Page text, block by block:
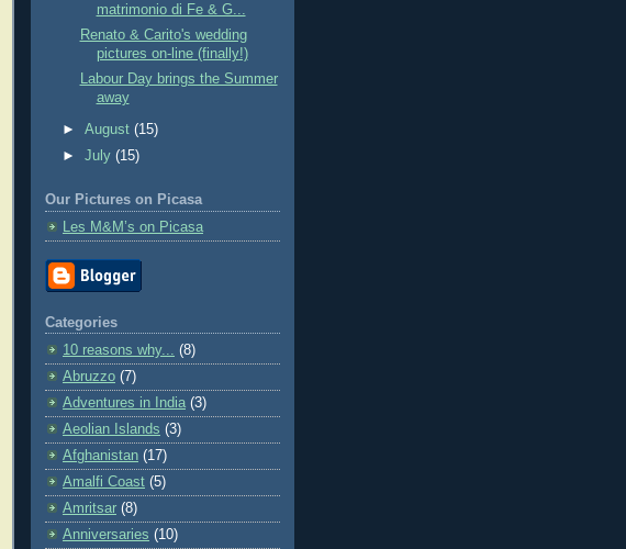
matrimonio di Fe & G...
Renato & Carito's wedding
pictures on-line (finally!)
Labour Day brings the Summer
away
►August(15)
►July(15)
Our Pictures on Picasa
Les M&M’s on Picasa
Categories
10 reasons why...
(8)
Abruzzo (7)
Adventures in India (3)
Aeolian Islands (3)
Afghanistan (17)
Amalfi Coast (5)
Amritsar (8)
Anniversaries (10)